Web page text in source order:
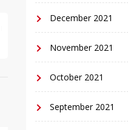
December 2021
November 2021
October 2021
September 2021